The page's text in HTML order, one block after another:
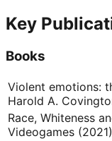
Key
Books
Violent emotions:
Harold A.
Race, Whiteness
Videogames (2021)